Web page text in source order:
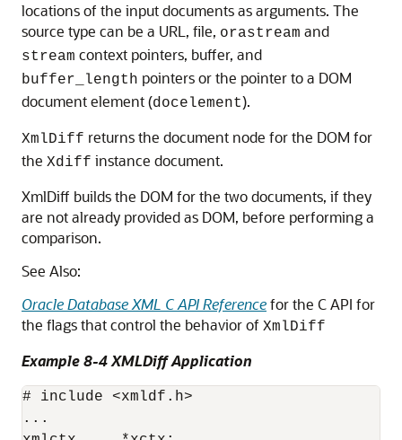
locations of the input documents as arguments. The
source type can be a URL, file, orastream and
stream context pointers, buffer, and
buffer_length pointers or the pointer to a DOM
document element (docelement).
XmlDiff returns the document node for the DOM for
the Xdiff instance document.
XmlDiff builds the DOM for the two documents, if they
are not already provided as DOM, before performing a
comparison.
See Also:
Oracle Database XML C API Referencefor the C API for
the flags that control the behavior of XmlDiff
Example 8-4 XMLDiff Application
# include <xmldf.h>
...